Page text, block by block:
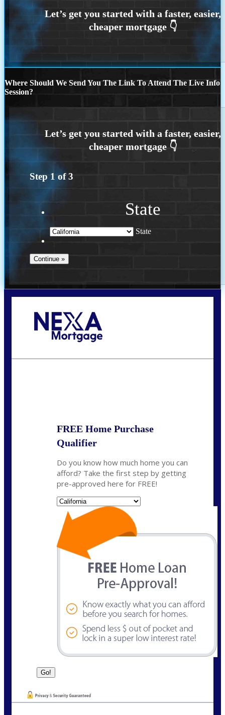
Where Should We Send You The Link To Attend The Live Info
Session?
Step 1 of3
State
State
FREE Home Purchase
Qualifier
Do you know how much home you can
afford? Take the first step by getting
pre-approved here for FREE!